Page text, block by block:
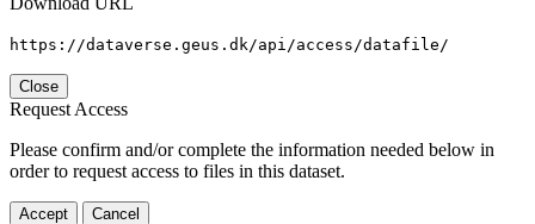
https://dataverse.geus.dk/api/access/datafile/
Close
Request Access
Please confirm and/or complete the information needed below in
order to request access to files in this dataset.
Accept Cancel